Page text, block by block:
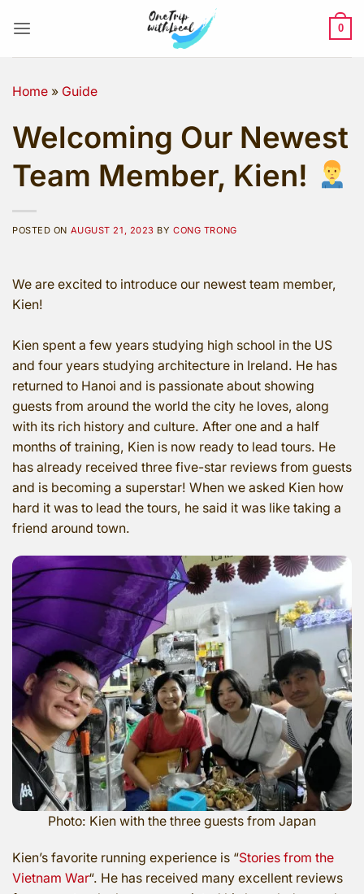
0
Home » Guide
Welcoming Our Newest
Team Member, Kien!
POSTED ON AUGUST 21, 2023 BYCONG TRONG
We are excited to introduce our newest team member,
Kien!
Kien spent a few years studying high school in the US
and four years studying architecture in Ireland. He has
returned to Hanoi and is passionate about showing
guests from around the world the city he loves, along
with its rich history and culture. After one and a half
months of training, Kien is now ready to lead tours. He
has already received three five-star reviews from guests
and is becoming a superstar! When we asked Kien how
hard it was to lead the tours, he said it was like taking a
friend around town.
Photo: Kien with the three guests from Japan
Kien’s favorite running experience is “Stories from the
Vietnam War“. He has received many excellent reviews